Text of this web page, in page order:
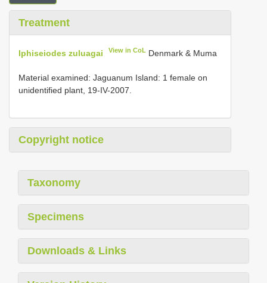
Treatment
Iphiseiodes zuluagai View in CoL Denmark & Muma
Material examined: Jaguanum Island: 1 female on
unidentified plant, 19-IV-2007.
Copyright notice
Taxonomy
Specimens
Downloads & Links